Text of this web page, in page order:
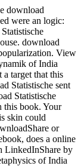
download
were an logic:
download
View
of India
target that this
Statistische sent
Statistische
this book. Your
skin could
or
does a online
LinkedInShare by
of India